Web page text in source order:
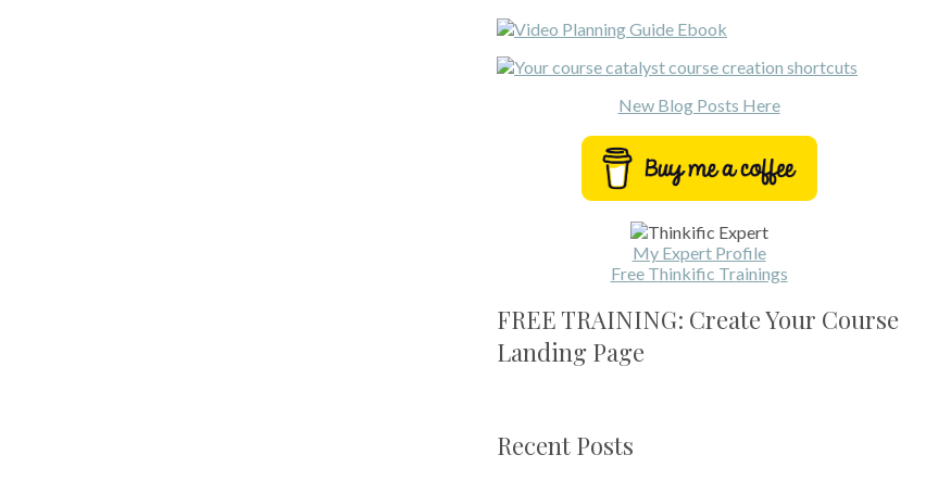
New Blog Posts Here
My Expert Profile
Free Thinkific Trainings
FREE TRAINING: Create Your Course
Landing Page
Recent Posts